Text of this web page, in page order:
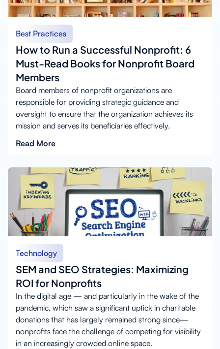
Best Practices
How to Run a Successful Nonprofit: 6
Must-Read Books for Nonprofit Board
Members
Board members of nonprofit organizations are
responsible for providing strategic guidance and
oversight to ensure that the organization achieves its
mission and serves its beneficiaries effectively.
Read More
Technology
SEM and SEO Strategies: Maximizing
ROI for Nonprofits
In the digital age — and particularly in the wake of the
pandemic, which saw a significant uptick in charitable
donations that has largely remained strong since—
nonprofits face the challenge of competing for visibility
in an increasingly crowded online space.